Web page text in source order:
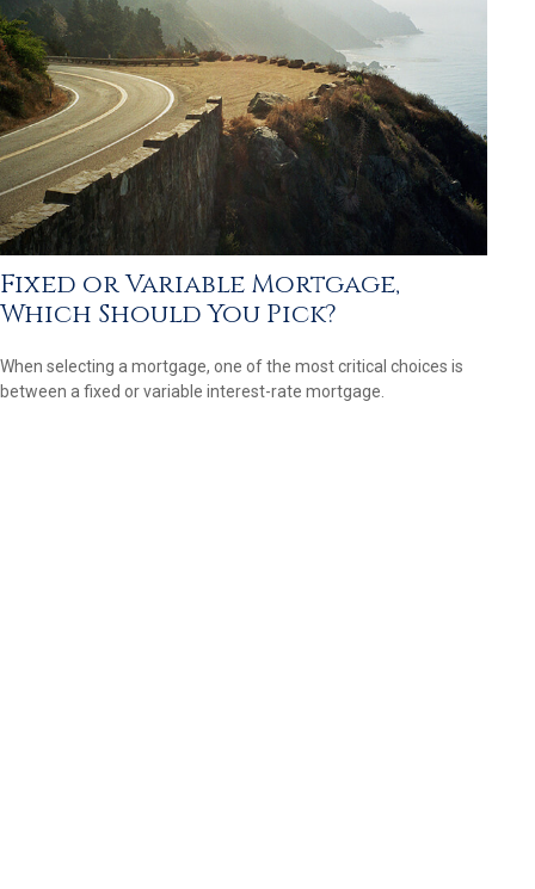
Fixed or Variable Mortgage,
Which Should You Pick?
When selecting a mortgage, one of the most critical choices is
between a fixed or variable interest-rate mortgage.